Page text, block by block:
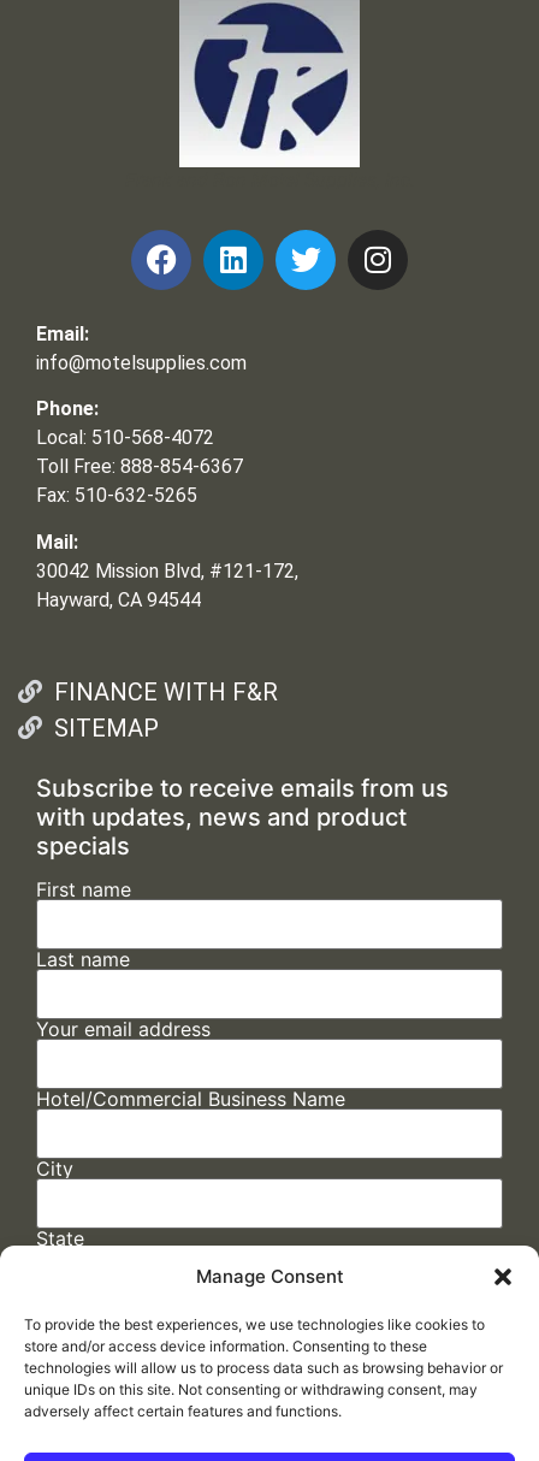
Manage Consent
To provide the best experiences, we use technologies like cookies to
store and/or access device information. Consenting to these
technologies will allow us to process data such as browsing behavior or
unique IDs on this site. Not consenting or withdrawing consent, may
adversely affect certain features and functions.
Email:
info@motelsupplies.com
Phone:
Local: 510-568-4072
Toll Free: 888-854-6367
Fax: 510-632-5265
Mail:
30042 Mission Blvd, #121-172,
Hayward, CA 94544
FINANCE WITH F&R
SITEMAP
Subscribe to receive emails from us
with updates, news and product
specials
First name
Last name
Your email address
Hotel/Commercial Business Name
City
State